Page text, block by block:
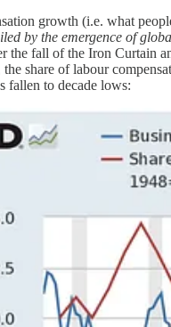
growth (i.e. what
by the emergence of
the fall of the Iron Curtain
share of labour
fallen to decade lows: